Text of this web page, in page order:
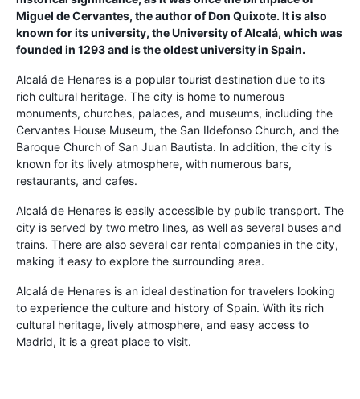
Miguel de Cervantes, the author of Don Quixote. It is also
known for its university, the University of Alcalá, which was
founded in 1293 and is the oldest university in Spain.
Alcalá de Henares is a popular tourist destination due to its
rich cultural heritage. The city is home to numerous
monuments, churches, palaces, and museums, including the
Cervantes House Museum, the San Ildefonso Church, and the
Baroque Church of San Juan Bautista. In addition, the city is
known for its lively atmosphere, with numerous bars,
restaurants, and cafes.
Alcalá de Henares is easily accessible by public transport. The
city is served by two metro lines, as well as several buses and
trains. There are also several car rental companies in the city,
making it easy to explore the surrounding area.
Alcalá de Henares is an ideal destination for travelers looking
to experience the culture and history of Spain. With its rich
cultural heritage, lively atmosphere, and easy access to
Madrid, it is a great place to visit.